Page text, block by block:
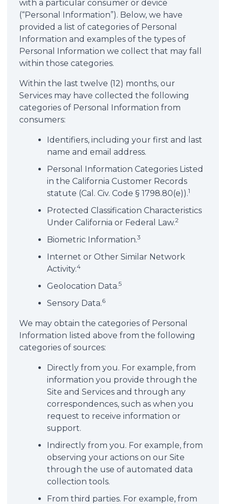
with a particular consumer or device
(“Personal Information”). Below, we have
provided a list of categories of Personal
Information and examples of the types of
Personal Information we collect that may fall
within those categories.
Within the last twelve (12) months, our
Services may have collected the following
categories of Personal Information from
consumers:
Identifiers, including your first and last
name and email address.
Personal Information Categories Listed
in the California Customer Records
statute (Cal. Civ. Code § 1798.80(e)).1
Protected Classification Characteristics
Under California or Federal Law.2
Biometric Information.3
Internet or Other Similar Network
Activity.4
Geolocation Data.5
Sensory Data.6
We may obtain the categories of Personal
Information listed above from the following
categories of sources:
Directly from you. For example, from
information you provide through the
Site and Services and through any
correspondences, such as when you
request to receive information or
support.
Indirectly from you. For example, from
observing your actions on our Site
through the use of automated data
collection tools.
From third parties. For example, from